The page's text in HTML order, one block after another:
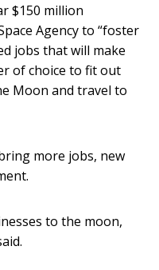
$150 million
Agency to “foster
jobs that will make
of choice to fit out
Moon and travel to
more jobs, new
to the moon,